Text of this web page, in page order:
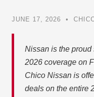
JUNE 17, 2026 •
Nissan is the
2026 coverage on
Chico Nissan is
deals on the entire